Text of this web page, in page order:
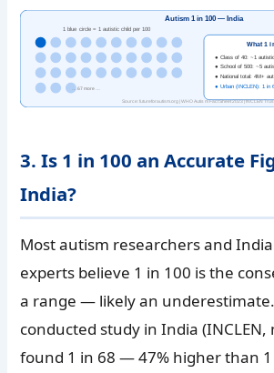
Autism 1 in 100 — India
1 blue circle = 1 autistic child per 100
… 67 more …
What 1
● Class of 40: ~1
● School of 500: ~5
● National total: 4M+
● Urban (INCLEN): 1 in
Source: futureforautism.org | WHO Autism Fact Sheet 2023 | INCLEN
3. Is 1 in 100 an Accurate
India?
Most autism researchers and
experts believe 1 in 100 is the
a range — likely an
conducted study in India (INCLEN,
found 1 in 68 — 47% higher than 1